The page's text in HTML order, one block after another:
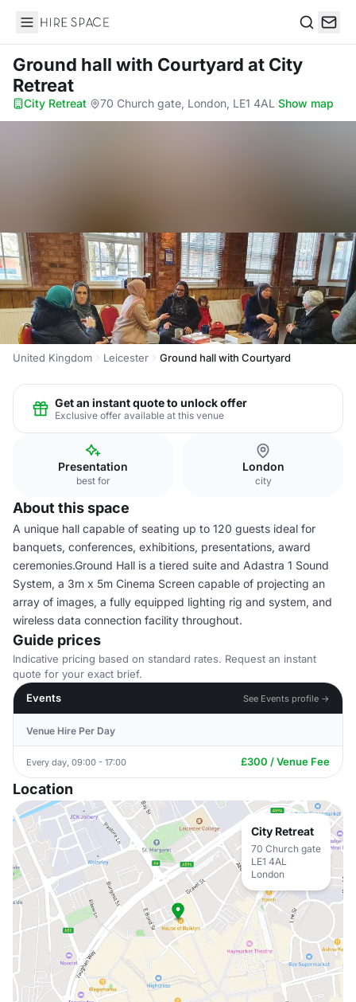
Hire Space
Ground hall with Courtyard at City
Retreat
City Retreat· 70 Church gate, London, LE1 4AL ·Show map
United Kingdom Leicester Ground hall with Courtyard
Get an instant quote to unlock offer
Exclusive offer available at this venue
Presentation
best for
London
city
About this space
A unique hall capable of seating up to 120 guests ideal for
banquets, conferences, exhibitions, presentations, award
ceremonies.Ground Hall is a tiered suite and Adastra 1 Sound
System, a 3m x 5m Cinema Screen capable of projecting an
array of images, a fully equipped lighting rig and system, and
wireless data connection facility throughout.
Guide prices
Indicative pricing based on standard rates. Request an instant
quote for your exact brief.
Events
See Events profile →
Venue Hire Per Day
Every day, 09:00 - 17:00 £300 / Venue Fee
Location
City Retreat
70 Church gate
LE1 4AL
London